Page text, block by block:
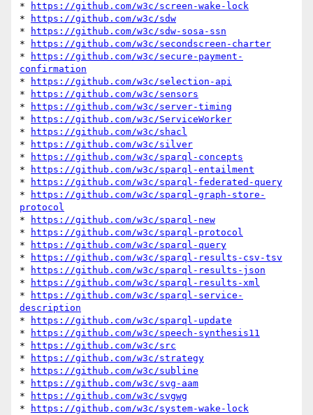
*
https://github.com/w3c/screen-wake-lock
*
https://github.com/w3c/sdw
*
https://github.com/w3c/sdw-sosa-ssn
*
https://github.com/w3c/secondscreen-charter
*
https://github.com/w3c/secure-payment-
confirmation
*
https://github.com/w3c/selection-api
*
https://github.com/w3c/sensors
*
https://github.com/w3c/server-timing
*
https://github.com/w3c/ServiceWorker
*
https://github.com/w3c/shacl
*
https://github.com/w3c/silver
*
https://github.com/w3c/sparql-concepts
*
https://github.com/w3c/sparql-entailment
*
https://github.com/w3c/sparql-federated-query
*
https://github.com/w3c/sparql-graph-store-
protocol
*
https://github.com/w3c/sparql-new
*
https://github.com/w3c/sparql-protocol
*
https://github.com/w3c/sparql-query
*
https://github.com/w3c/sparql-results-csv-tsv
*
https://github.com/w3c/sparql-results-json
*
https://github.com/w3c/sparql-results-xml
*
https://github.com/w3c/sparql-service-
description
*
https://github.com/w3c/sparql-update
*
https://github.com/w3c/speech-synthesis11
*
https://github.com/w3c/src
*
https://github.com/w3c/strategy
*
https://github.com/w3c/subline
*
https://github.com/w3c/svg-aam
*
https://github.com/w3c/svgwg
*
https://github.com/w3c/system-wake-lock